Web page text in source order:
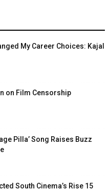
My Career Choices: Kajal
on Film Censorship
Pilla’ Song Raises Buzz
South Cinema’s Rise 15